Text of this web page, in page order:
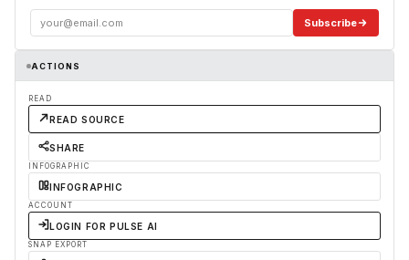
Subscribe
ACTIONS
READ
READ SOURCE
SHARE
INFOGRAPHIC
INFOGRAPHIC
ACCOUNT
LOGIN FOR PULSE AI
SNAP EXPORT